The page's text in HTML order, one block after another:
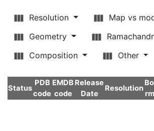
Resolution
Map vs
Geometry
Composition
Other
Status
PDB
code
EMDB
code
Release
Date
Resolution